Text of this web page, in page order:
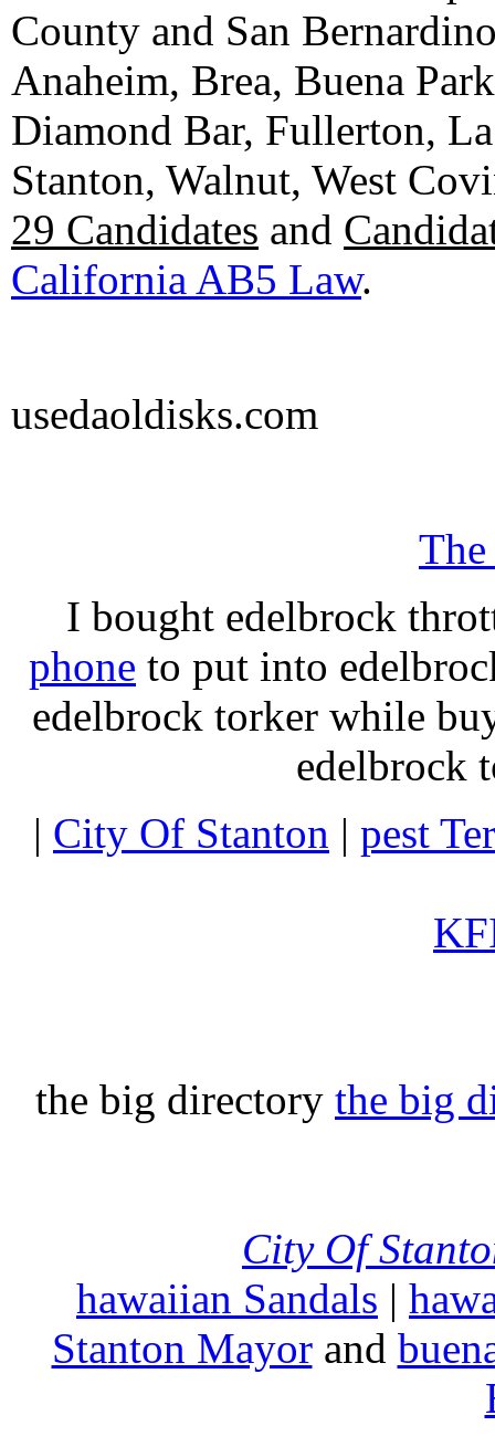
County and San
Anaheim, Brea, Buena
Diamond Bar, Fullerton,
Stanton, Walnut, West
29 Candidates and
California AB5 Law.
usedaoldisks.com
I bought edelbrock
phone to put into
edelbrock torker while
edelbrock
| City Of Stanton | pest
the big directory the big
City Of
hawaiian Sandals |
Stanton Mayorand